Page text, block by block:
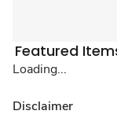
Featured
Loading...
Disclaimer